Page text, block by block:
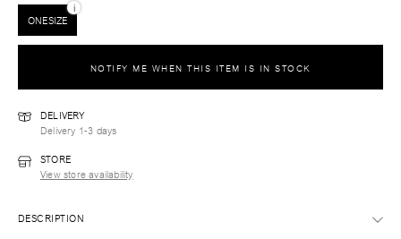
ONESIZE
i
NOTIFY ME WHEN THIS ITEM IS IN STOCK
DELIVERY
Delivery 1-3 days
STORE
View store availability
DESCRIPTION